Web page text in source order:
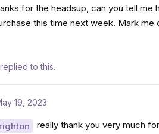
for the headsup, can you tell
this time next week. Mark me
replied to this.
19, 2023
really thank you very much